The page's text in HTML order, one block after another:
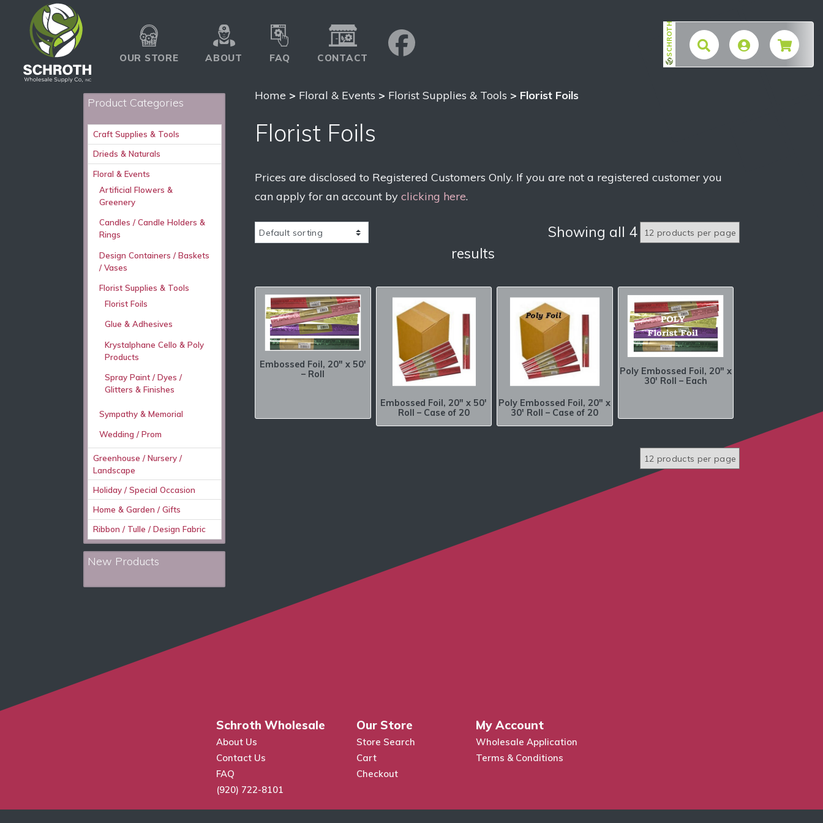
SCHROTH
OUR STORE ABOUT FAQ CONTACT
Product Categories
Craft Supplies & Tools
Drieds & Naturals
Floral & Events
Artificial Flowers &
Greenery
Candles / Candle Holders &
Rings
Design Containers / Baskets
/ Vases
Florist Supplies & Tools
Florist Foils
Glue & Adhesives
Krystalphane Cello & Poly
Products
Spray Paint / Dyes /
Glitters & Finishes
Sympathy & Memorial
Wedding / Prom
Greenhouse / Nursery /
Landscape
Holiday / Special Occasion
Home & Garden / Gifts
Ribbon / Tulle / Design Fabric
New Products
Home > Floral & Events > Florist Supplies & Tools > Florist Foils
Florist Foils
Prices are disclosed to Registered Customers Only. If you are not a registered customer you
can apply for an account by clicking here.
Showing all 4
results
Embossed Foil, 20″ x 50′
– Roll
Embossed Foil, 20″ x 50′
Roll – Case of 20
Poly Embossed Foil, 20″ x
30′ Roll – Case of 20
Poly Embossed Foil, 20″ x
30′ Roll – Each
Schroth Wholesale
About Us
Contact Us
FAQ
(920) 722-8101
Our Store
Store Search
Cart
Checkout
My Account
Wholesale Application
Terms & Conditions